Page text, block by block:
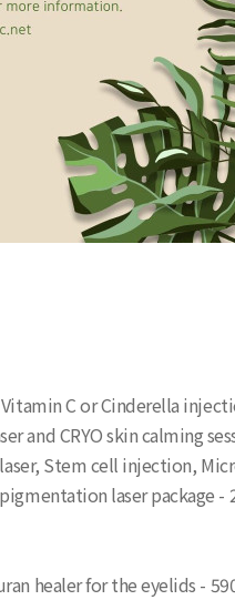
C or Cinderella
and CRYO skin calming
Stem cell injection,
laser package -
healer for the eyelids -